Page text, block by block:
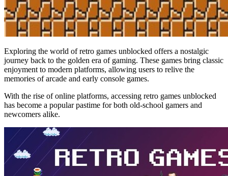
Exploring the world of retro games unblocked offers a nostalgic
journey back to the golden era of gaming. These games bring classic
enjoyment to modern platforms, allowing users to relive the
memories of arcade and early console games.
With the rise of online platforms, accessing retro games unblocked
has become a popular pastime for both old-school gamers and
newcomers alike.